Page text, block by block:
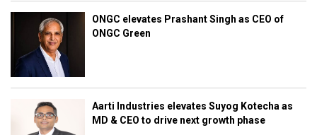
ONGC elevates Prashant Singh as CEO of
ONGC Green
Aarti Industries elevates Suyog Kotecha as
MD & CEO to drive next growth phase